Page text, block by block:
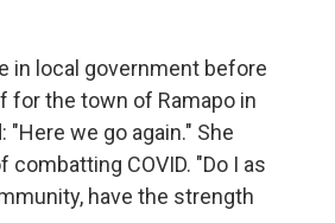
in local government before
for the town of Ramapo in
we go again." She
COVID. "Do I as
have the strength